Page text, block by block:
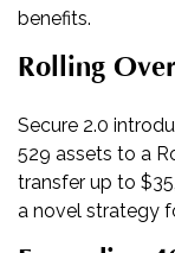
benefits.
Rolling
Secure 2.0
529 assets to a
transfer up to
a novel strategy